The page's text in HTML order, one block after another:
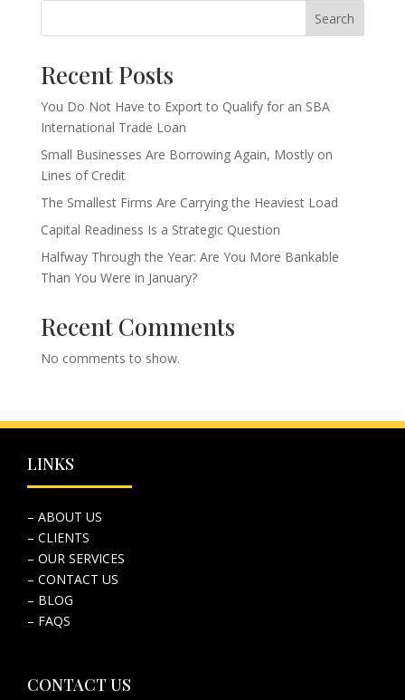
Search
Recent Posts
You Do Not Have to Export to Qualify for an SBA
International Trade Loan
Small Businesses Are Borrowing Again, Mostly on
Lines of Credit
The Smallest Firms Are Carrying the Heaviest Load
Capital Readiness Is a Strategic Question
Halfway Through the Year: Are You More Bankable
Than You Were in January?
Recent Comments
No comments to show.
LINKS
– ABOUT US
– CLIENTS
– OUR SERVICES
– CONTACT US
– BLOG
– FAQS
CONTACT US